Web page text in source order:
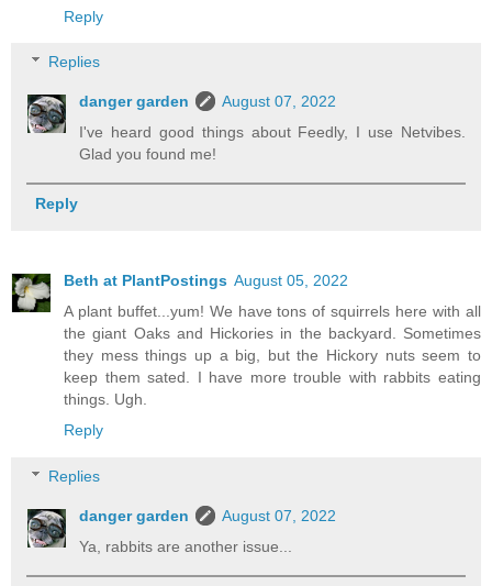
Reply
Replies
danger garden
August 07, 2022
I've heard good things about Feedly, I use Netvibes.
Glad you found me!
Reply
Beth at PlantPostings August 05, 2022
A plant buffet...yum! We have tons of squirrels here with all
the giant Oaks and Hickories in the backyard. Sometimes
they mess things up a big, but the Hickory nuts seem to
keep them sated. I have more trouble with rabbits eating
things. Ugh.
Reply
Replies
danger garden
August 07, 2022
Ya, rabbits are another issue...